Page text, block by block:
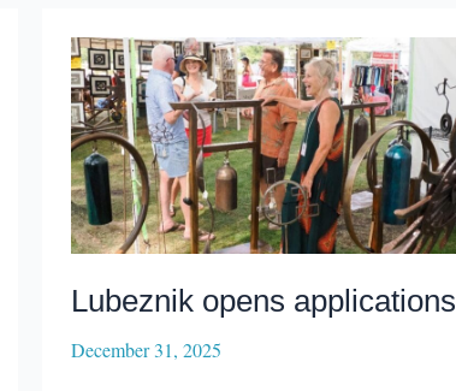
company
Lubeznik opens applications
December 31, 2025